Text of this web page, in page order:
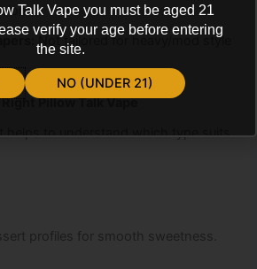
Not tailored for heavy/mod style
Pillow Talk Vape
helps to understand which type suits
profiles for smooth sweetness.
Talk Vape you must be aged 21
verify your age before entering
the site.
NO (UNDER 21)